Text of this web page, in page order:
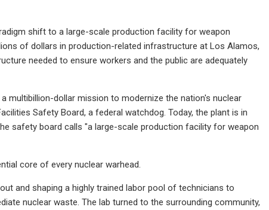
shift to a large-scale production facility for weapon
of dollars in production-related infrastructure at Los Alamos,
needed to ensure workers and the public are adequately
multibillion-dollar mission to modernize the nation's nuclear
Safety Board, a federal watchdog. Today, the plant is in
safety board calls "a large-scale production facility for weapon
core of every nuclear warhead.
and shaping a highly trained labor pool of technicians to
nuclear waste. The lab turned to the surrounding community,